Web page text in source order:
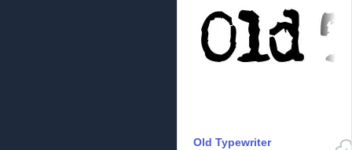
Old Typewriter